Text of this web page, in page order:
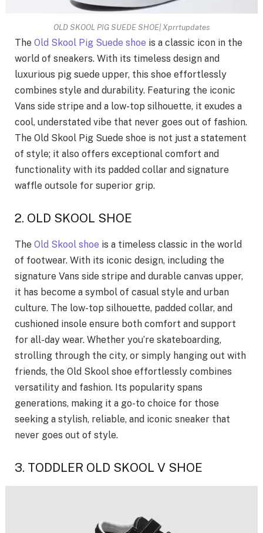
OLD SKOOL PIG SUEDE SHOE| Xprrtupdates
The Old Skool Pig Suede shoe is a classic icon in the
world of sneakers. With its timeless design and
luxurious pig suede upper, this shoe effortlessly
combines style and durability. Featuring the iconic
Vans side stripe and a low-top silhouette, it exudes a
cool, understated vibe that never goes out of fashion.
The Old Skool Pig Suede shoe is not just a statement
of style; it also offers exceptional comfort and
functionality with its padded collar and signature
waffle outsole for superior grip.
2. OLD SKOOL SHOE
The Old Skool shoe is a timeless classic in the world
of footwear. With its iconic design, including the
signature Vans side stripe and durable canvas upper,
it has become a symbol of casual style and urban
culture. The low-top silhouette, padded collar, and
cushioned insole ensure both comfort and support
for all-day wear. Whether you’re skateboarding,
strolling through the city, or simply hanging out with
friends, the Old Skool shoe effortlessly combines
versatility and fashion. Its popularity spans
generations, making it a go-to choice for those
seeking a stylish, reliable, and iconic sneaker that
never goes out of style.
3. TODDLER OLD SKOOL V SHOE